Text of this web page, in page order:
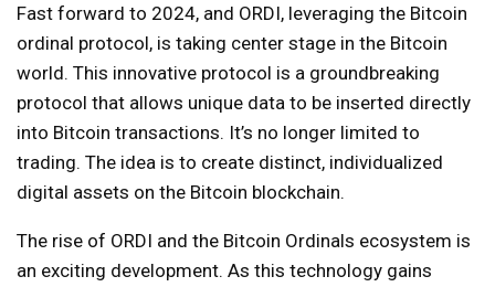
Fast forward to 2024, and ORDI, leveraging the Bitcoin
ordinal protocol, is taking center stage in the Bitcoin
world. This innovative protocol is a groundbreaking
protocol that allows unique data to be inserted directly
into Bitcoin transactions. It’s no longer limited to
trading. The idea is to create distinct, individualized
digital assets on the Bitcoin blockchain.
The rise of ORDI and the Bitcoin Ordinals ecosystem is
an exciting development. As this technology gains